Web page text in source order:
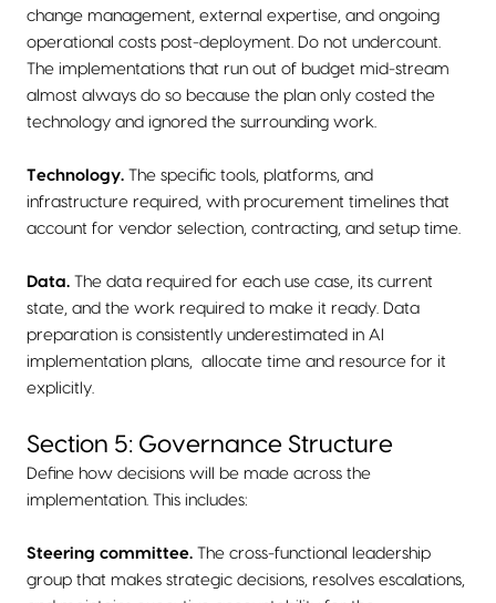
change management, external expertise, and ongoing
operational costs post-deployment. Do not undercount.
The implementations that run out of budget mid-stream
almost always do so because the plan only costed the
technology and ignored the surrounding work.
Technology. The specific tools, platforms, and
infrastructure required, with procurement timelines that
account for vendor selection, contracting, and setup time.
Data. The data required for each use case, its current
state, and the work required to make it ready. Data
preparation is consistently underestimated in AI
implementation plans, allocate time and resource for it
explicitly.
Section 5: Governance Structure
Define how decisions will be made across the
implementation. This includes:
Steering committee. The cross-functional leadership
group that makes strategic decisions, resolves escalations,